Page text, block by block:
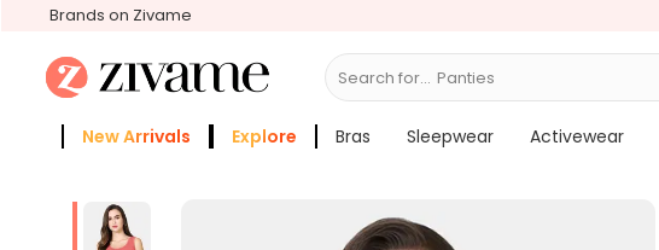
Brands on Zivame
Search for... Bra
New Arrivals Explore Bras Sleepwear Activewear